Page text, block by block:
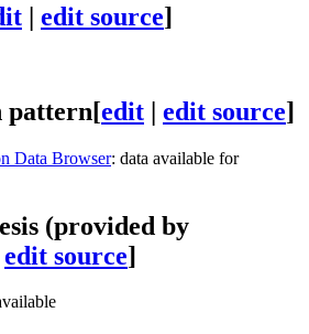
| edit source]
pattern[edit | edit source]
Data Browser: data available for
(provided by
edit source]